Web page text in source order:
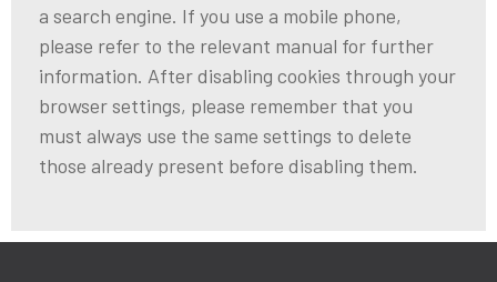
a search engine. If you use a mobile phone,
please refer to the relevant manual for further
information. After disabling cookies through your
browser settings, please remember that you
must always use the same settings to delete
those already present before disabling them.